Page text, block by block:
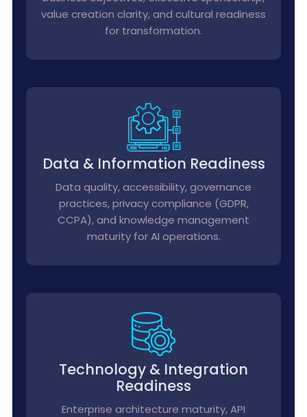
value creation clarity, and cultural readiness
for transformation.
Data & Information Readiness
Data quality, accessibility, governance
practices, privacy compliance (GDPR,
CCPA), and knowledge management
maturity for AI operations.
Technology & Integration
Readiness
Enterprise architecture maturity, API